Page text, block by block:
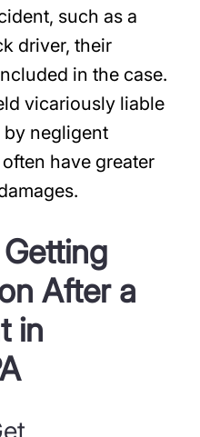
such as a
driver, their
in the case.
vicariously liable
negligent
have greater
After a
in